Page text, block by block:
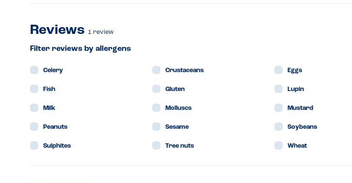
Reviews 1 review
Filter reviews by allergens
Celery Crustaceans Eggs
Fish Gluten Lupin
Milk Molluscs Mustard
Peanuts Sesame Soybeans
Sulphites Tree nuts Wheat